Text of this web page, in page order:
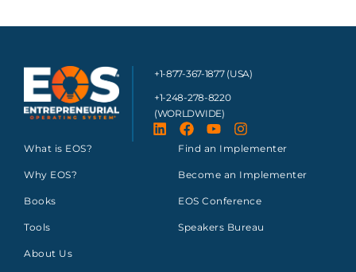
+1-877-367-1877 (USA)
+1-248-278-8220
(WORLDWIDE)
What is EOS?
Why EOS?
Books
Tools
About Us
Find an Implementer
Become an Implementer
EOS Conference
Speakers Bureau